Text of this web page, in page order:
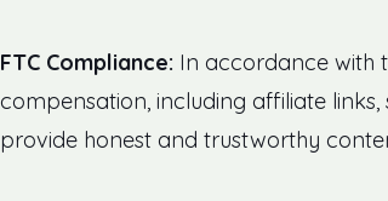
FTC Compliance: In accordance with
compensation, including affiliate
provide honest and trustworthy